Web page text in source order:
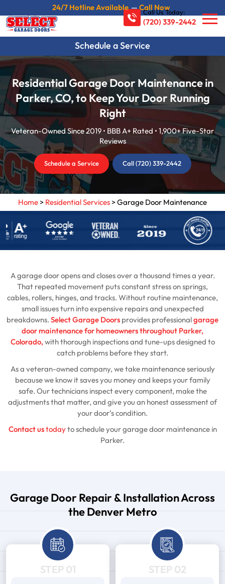
24/7 Hotline Available—Call Now
Schedule a Service
Call Us Today:
(720) 339-2442
Residential Garage Door Maintenance in
Parker, CO, to Keep Your Door Running
Right
Veteran-Owned Since 2019 • BBB A+ Rated • 1,900+ Five-Star
Reviews
Schedule a Service Call (720) 339-2442
Home> Residential Services>Garage Door Maintenance
A garage door opens and closes over a thousand times a year.
That repeated movement puts constant stress on springs,
cables, rollers, hinges, and tracks. Without routine maintenance,
small issues turn into expensive repairs and unexpected
breakdowns. Select Garage Doors provides professionalgarage
door maintenance for homeowners throughout Parker,
Colorado,with thorough inspections and tune-ups designed to
catch problems before they start.
As a veteran-owned company, we take maintenance seriously
because we know it saves you money and keeps your family
safe. Our technicians inspect every component, make the
adjustments that matter, and give you an honest assessment of
your door’s condition.
Contact ustodayto schedule your garage door maintenance in
Parker.
Garage Door Repair & Installation Across
the Denver Metro
STEP 01 STEP 02